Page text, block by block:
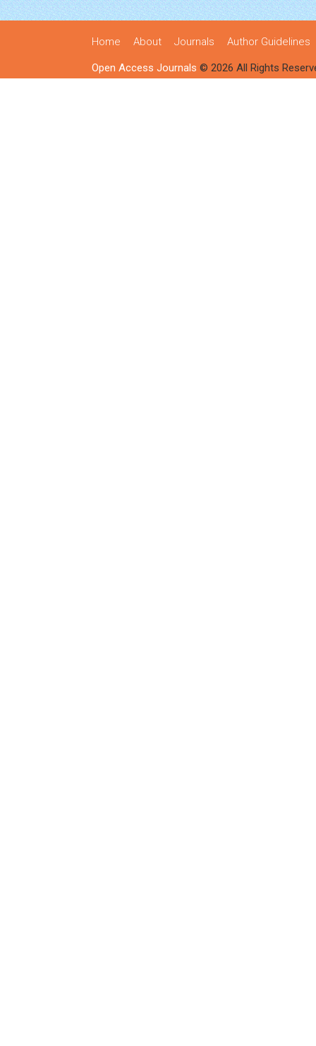
Home About Journals Author Guidelines
Open Access Journals © 2026 All Rights